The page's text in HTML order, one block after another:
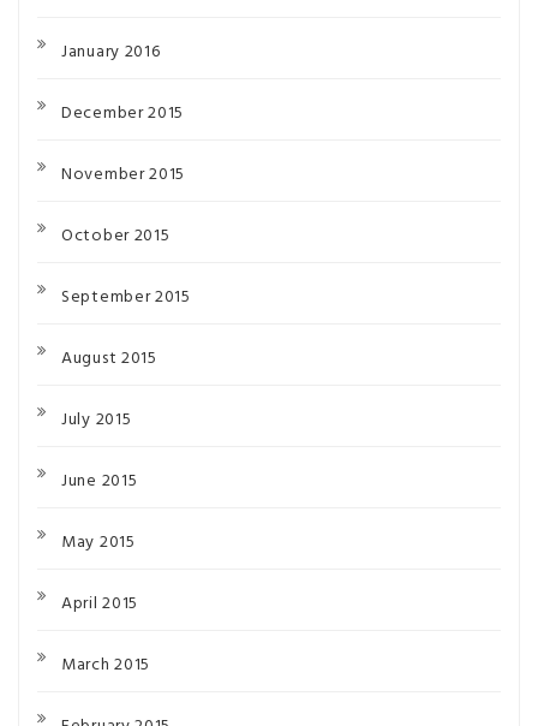
January 2016
December 2015
November 2015
October 2015
September 2015
August 2015
July 2015
June 2015
May 2015
April 2015
March 2015